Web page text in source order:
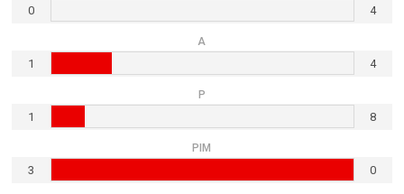
0 4
A
1 4
P
1 8
PIM
3 0